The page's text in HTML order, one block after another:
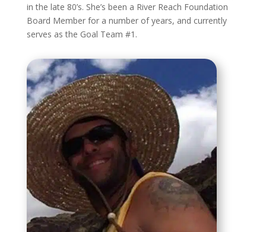
in the late 80’s. She’s been a River Reach Foundation
Board Member for a number of years, and currently
serves as the Goal Team #1.